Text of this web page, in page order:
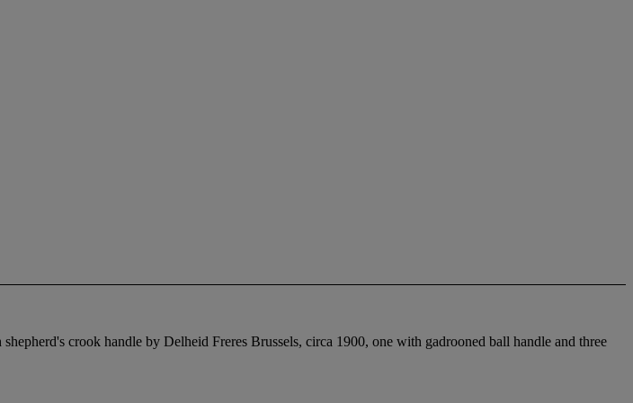
crook handle by Delheid Freres Brussels, circa 1900, one with gadrooned ball handle and three